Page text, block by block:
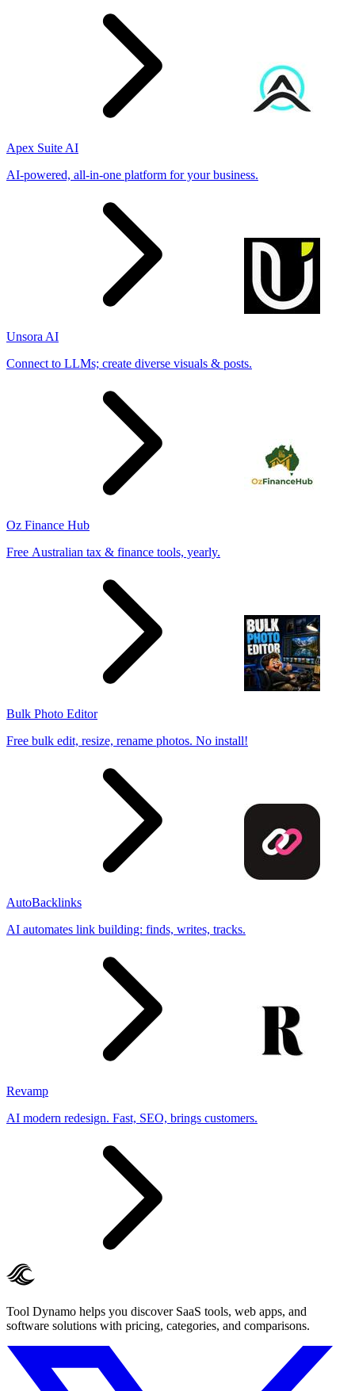
Apex Suite AI
AI-powered, all-in-one platform for your business.
Unsora AI
Connect to LLMs; create diverse visuals & posts.
Oz Finance Hub
Free Australian tax & finance tools, yearly.
Bulk Photo Editor
Free bulk edit, resize, rename photos. No install!
AutoBacklinks
AI automates link building: finds, writes, tracks.
Revamp
AI modern redesign. Fast, SEO, brings customers.
Tool Dynamo helps you discover SaaS tools, web apps, and
software solutions with pricing, categories, and comparisons.